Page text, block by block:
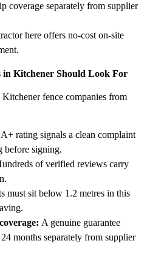
coverage separately from supplier
here offers no-cost on-site
in Kitchener Should Look For
fence companies from
rating signals a clean complaint
before signing.
of verified reviews carry
must sit below 1.2 metres in this
A genuine guarantee
months separately from supplier